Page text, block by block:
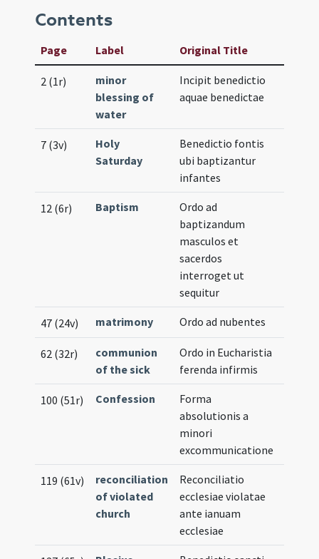
Contents
Page Label Original Title
2 (1r)
minor
blessing of
water
Incipit benedictio
aquae benedictae
7 (3v)
Holy
Saturday
Benedictio fontis
ubi baptizantur
infantes
12 (6r) Baptism
Ordo ad
baptizandum
masculos et
sacerdos
interroget ut
sequitur
47 (24v) matrimony Ordo ad nubentes
62 (32r)
communion
of the sick
Ordo in Eucharistia
ferenda infirmis
100 (51r) Confession
Forma
absolutionis a
minori
excommunicatione
119 (61v)
reconciliation
of violated
church
Reconciliatio
ecclesiae violatae
ante ianuam
ecclesiae